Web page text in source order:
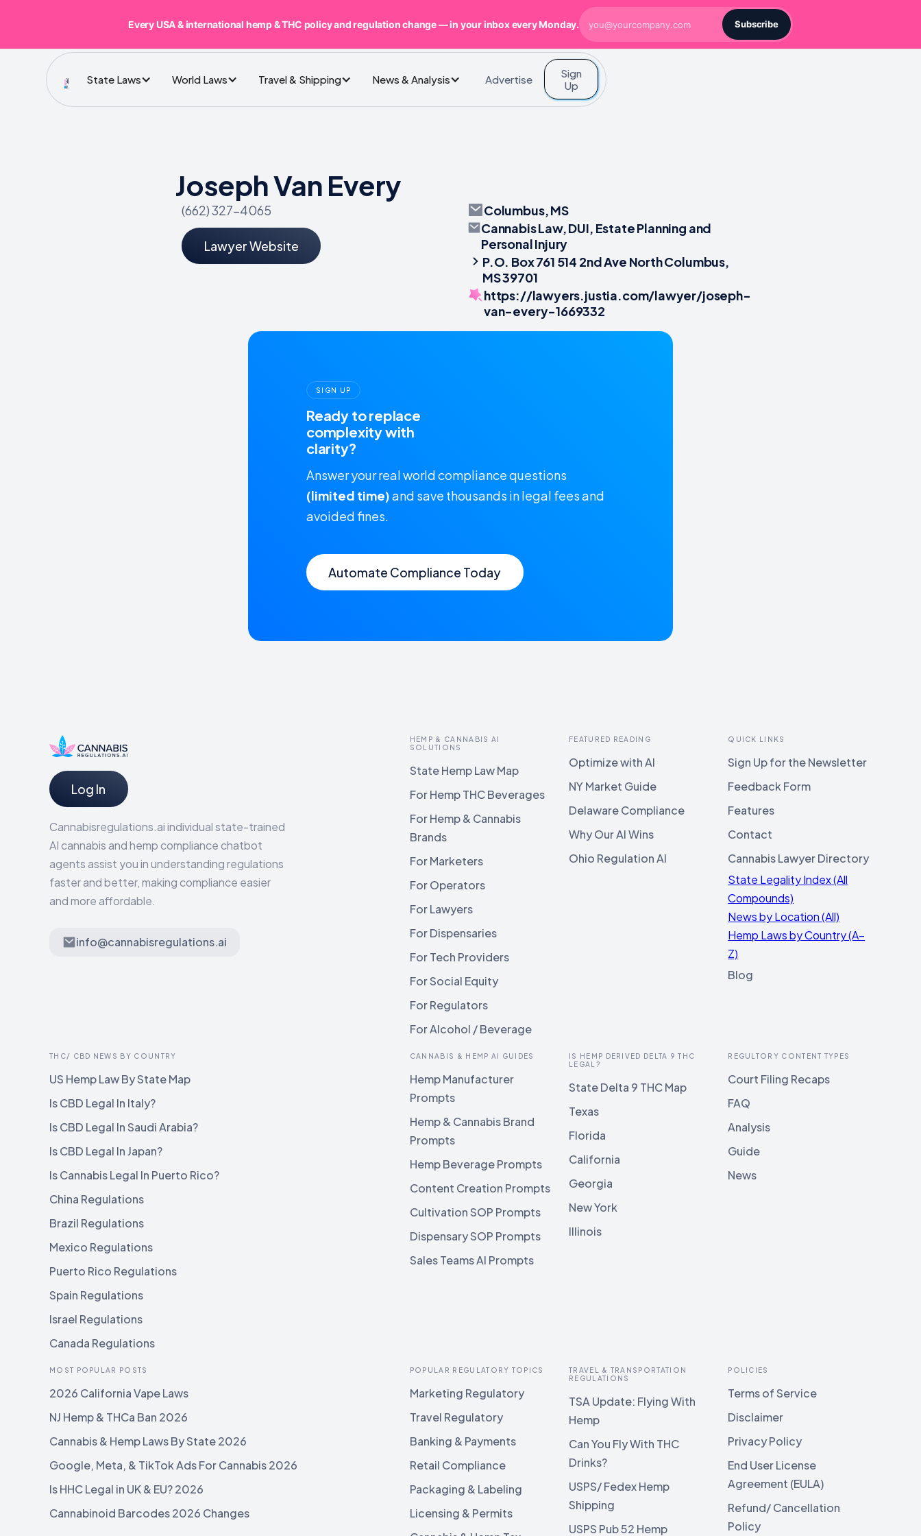
State Laws World Laws Travel & Shipping News & Analysis Advertise
Sign
Up
Joseph Van Every
(662) 327-4065
Lawyer Website
Columbus, MS
Cannabis Law, DUI, Estate Planning and
Personal Injury
P.O. Box 761 514 2nd Ave North Columbus,
MS 39701
https://lawyers.justia.com/lawyer/joseph-
van-every-1669332
SIGN UP
Ready to replace
complexity with
clarity?
Answer your real world compliance questions
(limited time)and save thousands in legal fees and
avoided fines.
Automate Compliance Today
Log In
Cannabisregulations.ai individual state-trained
AI cannabis and hemp compliance chatbot
agents assist you in understanding regulations
faster and better, making compliance easier
and more affordable.
info@cannabisregulations.ai
HEMP & CANNABIS AI
SOLUTIONS
State Hemp Law Map
For Hemp THC Beverages
For Hemp & Cannabis
Brands
For Marketers
For Operators
For Lawyers
For Dispensaries
For Tech Providers
For Social Equity
For Regulators
For Alcohol / Beverage
FEATURED READING
Optimize with AI
NY Market Guide
Delaware Compliance
Why Our AI Wins
Ohio Regulation AI
QUICK LINKS
Sign Up for the Newsletter
Feedback Form
Features
Contact
Cannabis Lawyer Directory
State Legality Index (All
Compounds)
News by Location (All)
Hemp Laws by Country (A–
Z)
Blog
THC/ CBD NEWS BY COUNTRY
US Hemp Law By State Map
Is CBD Legal In Italy?
Is CBD Legal In Saudi Arabia?
Is CBD Legal In Japan?
Is Cannabis Legal In Puerto Rico?
China Regulations
Brazil Regulations
Mexico Regulations
Puerto Rico Regulations
Spain Regulations
Israel Regulations
Canada Regulations
CANNABIS & HEMP AI GUIDES
Hemp Manufacturer
Prompts
Hemp & Cannabis Brand
Prompts
Hemp Beverage Prompts
Content Creation Prompts
Cultivation SOP Prompts
Dispensary SOP Prompts
Sales Teams AI Prompts
IS HEMP DERIVED DELTA 9 THC
LEGAL?
State Delta 9 THC Map
Texas
Florida
California
Georgia
New York
Illinois
REGULTORY CONTENT TYPES
Court Filing Recaps
FAQ
Analysis
Guide
News
MOST POPULAR POSTS
2026 California Vape Laws
NJ Hemp & THCa Ban 2026
Cannabis & Hemp Laws By State 2026
Google, Meta, & TikTok Ads For Cannabis 2026
Is HHC Legal in UK & EU? 2026
Cannabinoid Barcodes 2026 Changes
POPULAR REGULATORY TOPICS
Marketing Regulatory
Travel Regulatory
Banking & Payments
Retail Compliance
Packaging & Labeling
Licensing & Permits
TRAVEL & TRANSPORTATION
REGULATIONS
TSA Update: Flying With
Hemp
Can You Fly With THC
Drinks?
USPS/ Fedex Hemp
Shipping
USPS Pub 52 Hemp
POLICIES
Terms of Service
Disclaimer
Privacy Policy
End User License
Agreement (EULA)
Refund/ Cancellation
Policy
Every USA & international hemp & THC policy and regulation change — in your inbox every Monday. Subscribe